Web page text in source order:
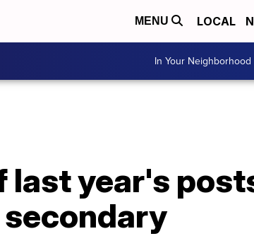
MENU LOCAL
In Your Neighborhood
last year's